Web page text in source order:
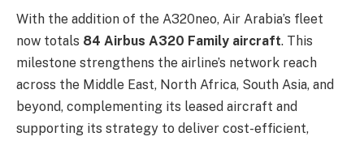
With the addition of the A320neo, Air Arabia’s fleet
now totals 84 Airbus A320 Family aircraft. This
milestone strengthens the airline’s network reach
across the Middle East, North Africa, South Asia, and
beyond, complementing its leased aircraft and
supporting its strategy to deliver cost-efficient,